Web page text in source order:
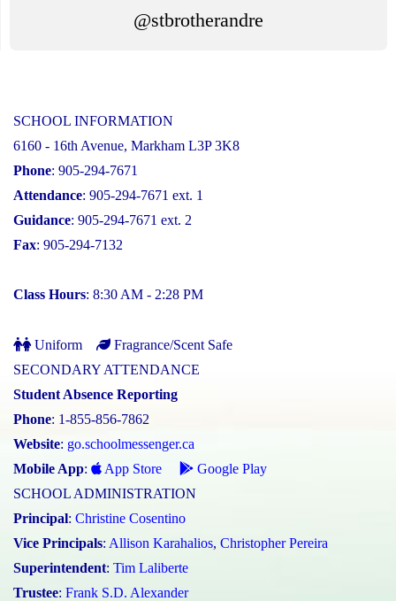
@stbrotherandre
SCHOOL INFORMATION
6160 - 16th Avenue, Markham L3P 3K8
Phone: 905-294-7671
Attendance: 905-294-7671 ext. 1
Guidance: 905-294-7671 ext. 2
Fax: 905-294-7132
Class Hours: 8:30 AM - 2:28 PM
Uniform
Fragrance/Scent Safe
SECONDARY ATTENDANCE
Student Absence Reporting
Phone: 1-855-856-7862
Website: go.schoolmessenger.ca
Mobile App: App Store
Google Play
SCHOOL ADMINISTRATION
Principal: Christine Cosentino
Vice Principals: Allison Karahalios, Christopher Pereira
Superintendent: Tim Laliberte
Trustee: Frank S.D. Alexander